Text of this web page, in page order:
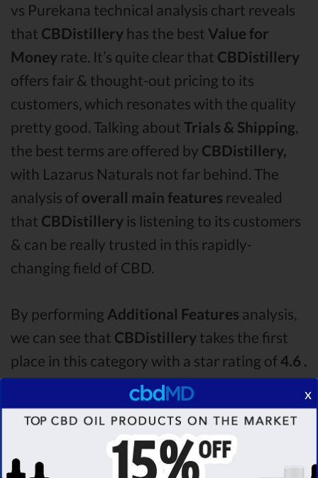
vs Purekana technical analysis chart reveals
that CBDistillery has the best Value for
Money rate. It’s quite clear that CBDistillery
offers fair & thought-out pricing to its
customers, which resonates with the quality
pretty good. Talking about Trials & Shipping,
the best terms are offered by CBDistillery,
with Lazarus Naturals not far behind. The
analysis of overall main features revealed
that CBDistillery is listening to its customers
& can be really trusted in this rapidly-
changing field of CBD.
By performing Additional Features analysis,
we can see that CBDistillery takes the first
place in this category with a star rating of4.6 .
The second one isLazarus NaturalsCBD oil,
which managed to score4.2stars. Lastly, in
the Additional Features group, third one is
Purekana
with a score of 4.1 .After analysing
x